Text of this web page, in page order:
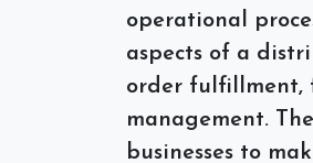
operational
aspects of a
order fulfillment,
management.
businesses to